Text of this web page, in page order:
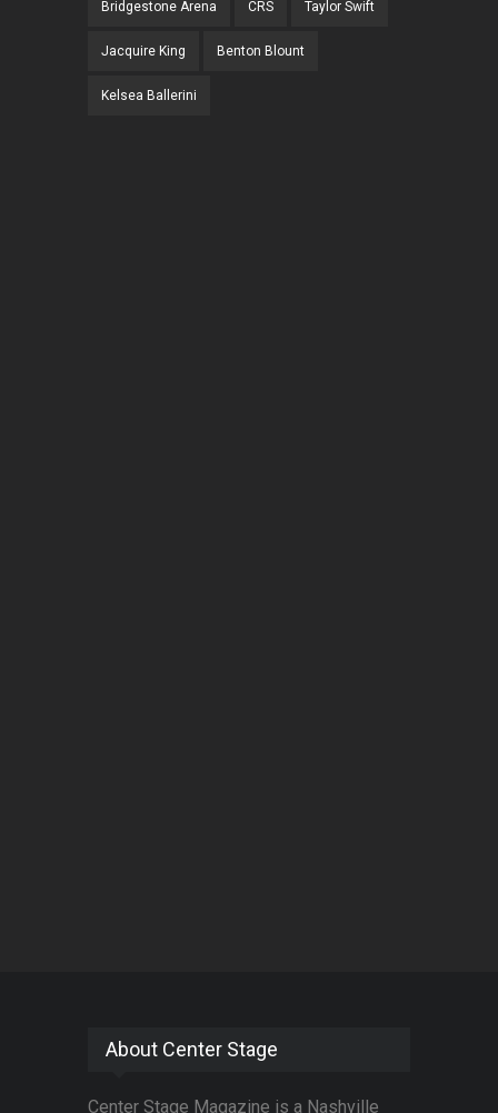
Bridgestone Arena CRS Taylor Swift
Jacquire King Benton Blount
Kelsea Ballerini
About Center Stage
Center Stage Magazine is a Nashville